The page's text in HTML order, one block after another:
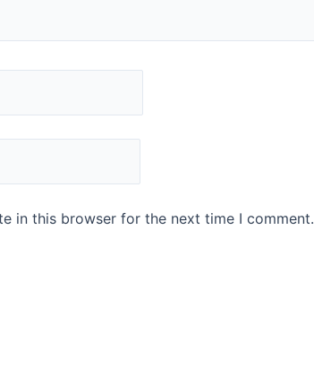
in this browser for the next time I comment.